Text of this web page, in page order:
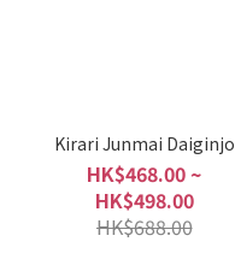
(2)
Balanced
Kirari Junmai Daiginjo
HK$468.00 ~
HK$498.00
HK$688.00